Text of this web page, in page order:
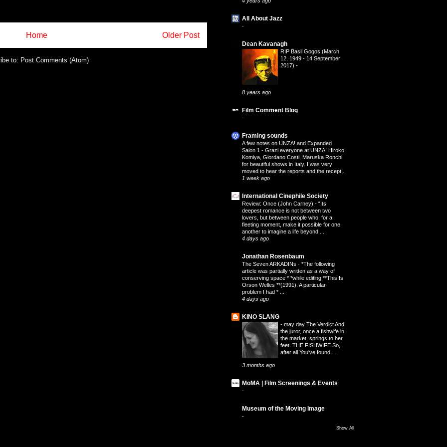
Older Post
Home
to: Post Comments (Atom)
All About Jazz
-
Dean Kavanagh
RIP Basil Gogos (March
12, 1949 - 14 September
2017) -
8 years ago
Film Comment Blog
-
Framing sounds
A few notes on UNZA! and Expanded
Salon 1 - Grazi everyone at UNZA! Hiroko
Komiya, Giordano Costi, Maruska Ronchi
for beautiful shows in Italy. I was very
moved to hear the reports and the recept...
1 week ago
International Cinephile Society
Review: Once (John Carney) - “Its
deepest romance is not between two
lovers, but between people who, for a
fleeting moment, make it possible for one
another to imagine a life beyond ...
4 days ago
Jonathan Rosenbaum
The Seven ARKADINs - *The following
article was partially written as a way of
conserving space * *while editing **This Is
Orson Welles **(1991). A particular
problem I had * ...
4 days ago
KINO SLANG
- may day The Verdict And
the juror, once a fishwife in
the market, springs to her
feet. THE FISHWIFE So,
after all You've found ...
3 months ago
MoMA | Film Screenings & Events
-
Museum of the Moving Image
-
Show All